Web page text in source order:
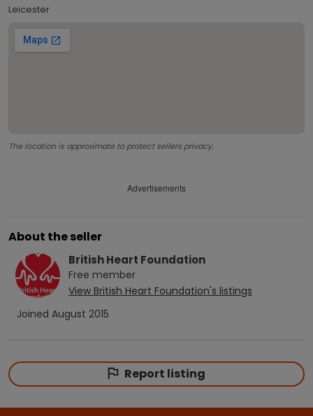
Leicester
The location is approximate to protect sellers privacy.
Advertisements
About the seller
British Heart Foundation
Free member
View British Heart Foundation's listings
Joined August 2015
Report listing